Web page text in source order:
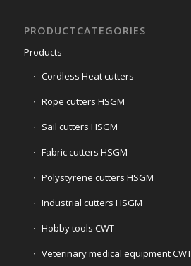
PRODUCTCATEGORIES
Products
Cordless Heat cutters
Rope cutters HSGM
Sail cutters HSGM
Fabric cutters HSGM
Polystyrene cutters HSGM
Industrial cutters HSGM
Hobby tools CWT
Veterinary medical equipment CWT